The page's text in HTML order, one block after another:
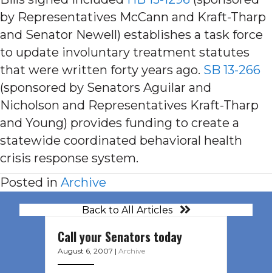
by Representatives McCann and Kraft-Tharp
and Senator Newell) establishes a task force
to update involuntary treatment statutes
that were written forty years ago. SB 13-266
(sponsored by Senators Aguilar and
Nicholson and Representatives Kraft-Tharp
and Young) provides funding to create a
statewide coordinated behavioral health
crisis response system.
Posted in Archive
Back to All Articles
Call your Senators today
August 6, 2007 | Archive